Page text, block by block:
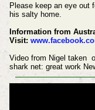
Please keep an eye out
his salty home.
Information from
Visit:
Video from Nigel taken
shark net: great work